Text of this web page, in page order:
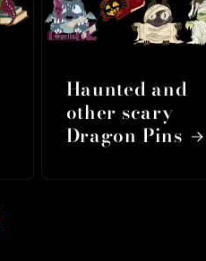
Haunted and
other scary
Dragon Pins